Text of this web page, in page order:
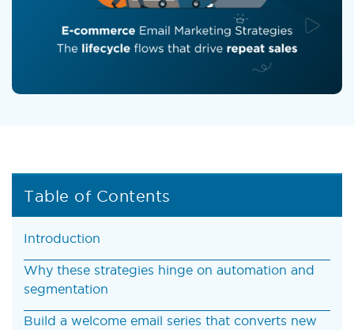
Table of Contents
Introduction
Why these strategies hinge on automation and
segmentation
Build a welcome email series that converts new